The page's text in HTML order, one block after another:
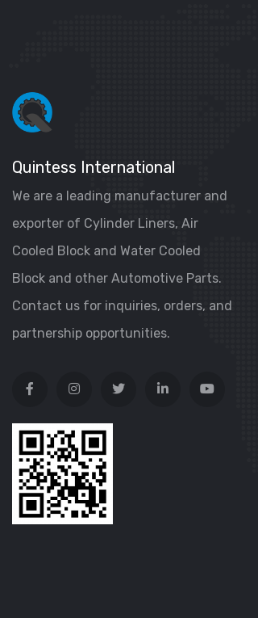
Quintess International
We are a leading manufacturer and
exporter of Cylinder Liners, Air
Cooled Block and Water Cooled
Block and other Automotive Parts.
Contact us for inquiries, orders, and
partnership opportunities.